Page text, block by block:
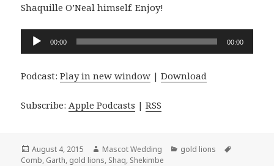
Shaquille O’Neal himself. Enjoy!
Audio
00:00 00:00
Podcast:Play in new window |Download
Subscribe: Apple Podcasts |RSS
Posted
on
August 4, 2015 Author
Mascot Wedding Categories
gold lions
Comb, Garth, gold lions, Shaq, Shekimbe